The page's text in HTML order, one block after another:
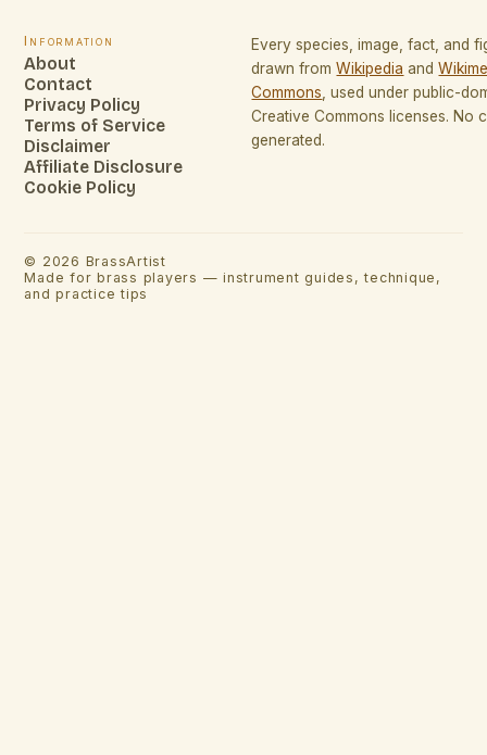
Information
About
Contact
Privacy Policy
Terms of Service
Disclaimer
Affiliate Disclosure
Cookie Policy
Every species, image, fact, and
drawn from Wikipedia and
Commons, used under public-
Creative Commons licenses. No
generated.
© 2026 BrassArtist
Made for brass players — instrument guides, technique,
and practice tips